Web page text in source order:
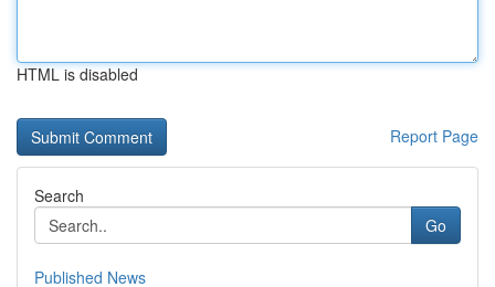
HTML is disabled
Report Page
Search
Go
Published News